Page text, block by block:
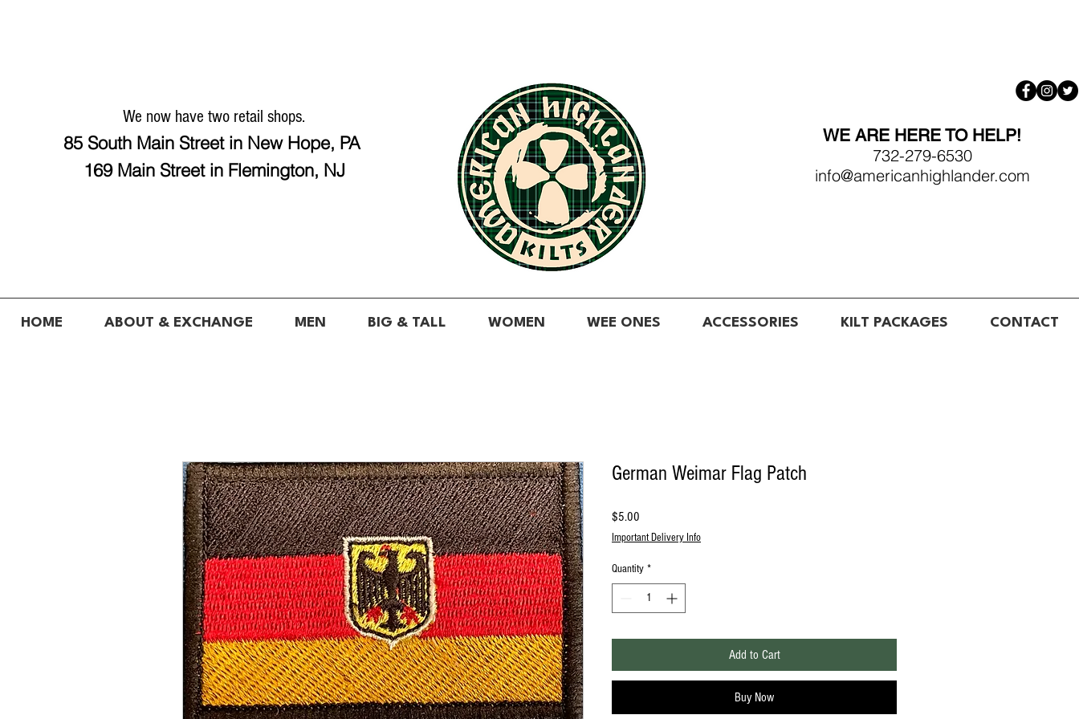
We now have two retail shops.
85 South Main Street in New Hope, PA
169 Main Street in Flemington, NJ
WE ARE HERE TO HELP!
732-279-6530
info@americanhighlander.com
HOME ABOUT & EXCHANGE MEN BIG & TALL WOMEN WEE ONES ACCESSORIES KILT PACKAGES CONTACT
German Weimar Flag Patch
$5.00
Important Delivery Info
Quantity *
Add to Cart
Buy Now